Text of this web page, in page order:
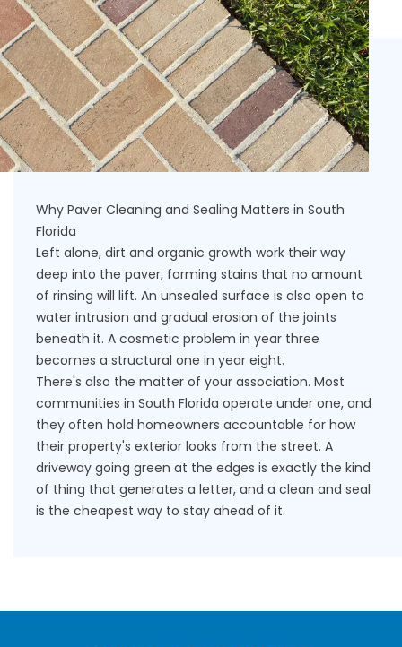
Why Paver Cleaning and Sealing Matters in South
Florida
Left alone, dirt and organic growth work their way
deep into the paver, forming stains that no amount
of rinsing will lift. An unsealed surface is also open to
water intrusion and gradual erosion of the joints
beneath it. A cosmetic problem in year three
becomes a structural one in year eight.
There's also the matter of your association. Most
communities in South Florida operate under one, and
they often hold homeowners accountable for how
their property's exterior looks from the street. A
driveway going green at the edges is exactly the kind
of thing that generates a letter, and a clean and seal
is the cheapest way to stay ahead of it.